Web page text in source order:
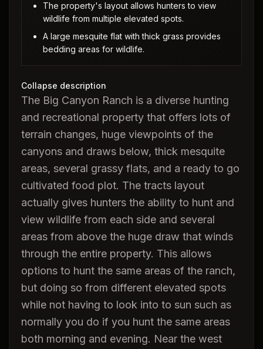
The property's layout allows hunters to view
wildlife from multiple elevated spots.
A large mesquite flat with thick grass provides
bedding areas for wildlife.
The Big Canyon Ranch is a diverse hunting
and recreational property that offers lots of
terrain changes, huge viewpoints of the
canyons and draws below, thick mesquite
areas, several grassy flats, and a ready to go
cultivated food plot. The tracts layout
actually gives hunters the ability to hunt and
view wildlife from each side and several
areas from above the huge draw that winds
through the entire property. This allows
options to hunt the same areas of the ranch,
but doing so from different elevated spots
while not having to look into to sun such as
normally you do if you hunt the same areas
both morning and evening. Near the west
Collapse description